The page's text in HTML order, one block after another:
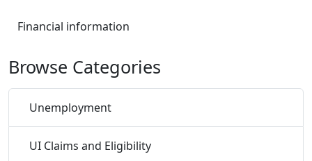
Financial information
Browse Categories
Unemployment
UI Claims and Eligibility